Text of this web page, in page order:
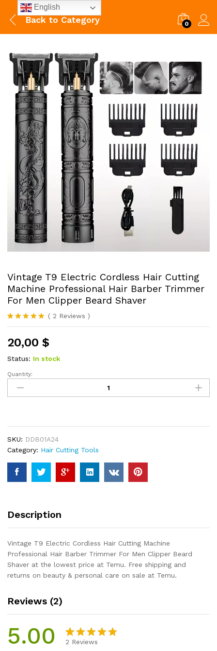
Back to Category 0
Vintage T9 Electric Cordless Hair Cutting
Machine Professional Hair Barber Trimmer
For Men Clipper Beard Shaver
Rated5.00
based on
2
customer
ratings
( 2 Reviews )
20,00 $
Status: In stock
Vintage
Electric
Machine
Professional
Hair
Barber
Trimmer
Clipper
quantity
Quantity:
SKU: DDB01A24
Category: Hair Cutting Tools
Description
Vintage T9 Electric Cordless Hair Cutting Machine
Professional Hair Barber Trimmer For Men Clipper Beard
Shaver at the lowest price at Temu. Free shipping and
returns on beauty & personal care on sale at Temu.
Reviews (2)
5.00 2 Reviews
English